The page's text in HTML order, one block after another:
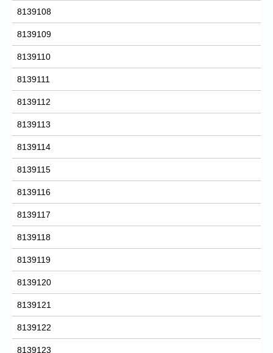
8139108
8139109
8139110
8139111
8139112
8139113
8139114
8139115
8139116
8139117
8139118
8139119
8139120
8139121
8139122
8139123